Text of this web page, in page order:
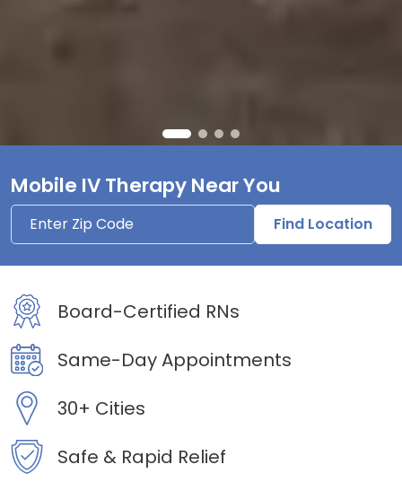
Mobile IV Therapy Near You
Find Location
Board-Certified RNs
Same-Day Appointments
30+ Cities
Safe & Rapid Relief